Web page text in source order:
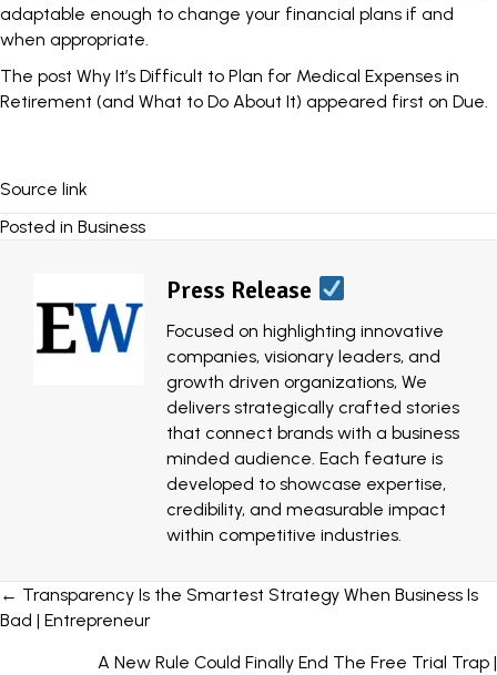
adaptable enough to change your financial plans if and
when appropriate.
The post Why It’s Difficult to Plan for Medical Expenses in
Retirement (and What to Do About It) appeared first on Due.
Source link
Posted in Business
Press Release
Focused on highlighting innovative
companies, visionary leaders, and
growth driven organizations, We
delivers strategically crafted stories
that connect brands with a business
minded audience. Each feature is
developed to showcase expertise,
credibility, and measurable impact
within competitive industries.
Posts
navigation
← Transparency Is the Smartest Strategy When Business Is
Bad | Entrepreneur
A New Rule Could Finally End The Free Trial Trap |